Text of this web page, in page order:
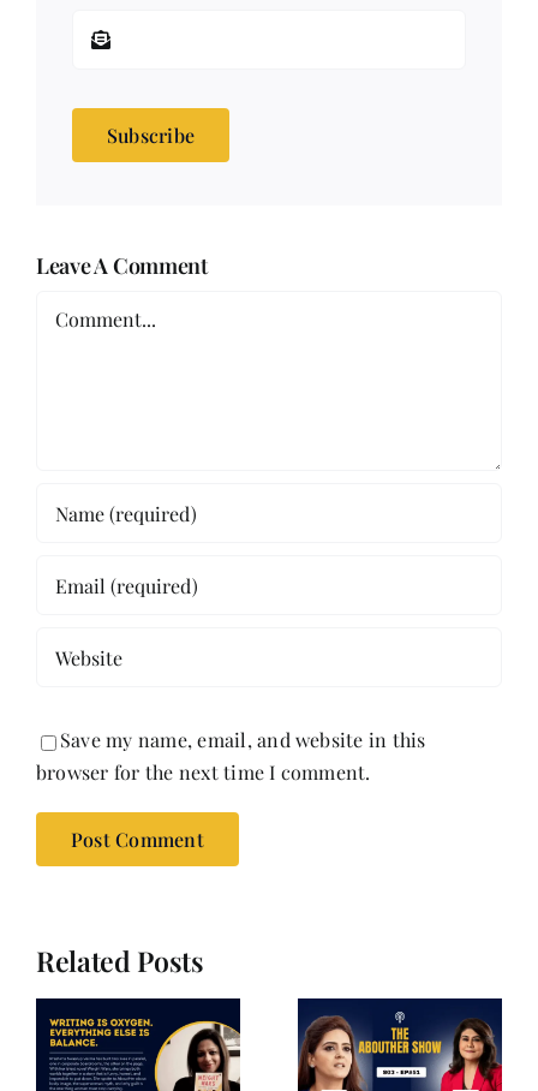
Subscribe
Leave A Comment
Comment
Save my name, email, and website in this
browser for the next time I comment.
Related Posts